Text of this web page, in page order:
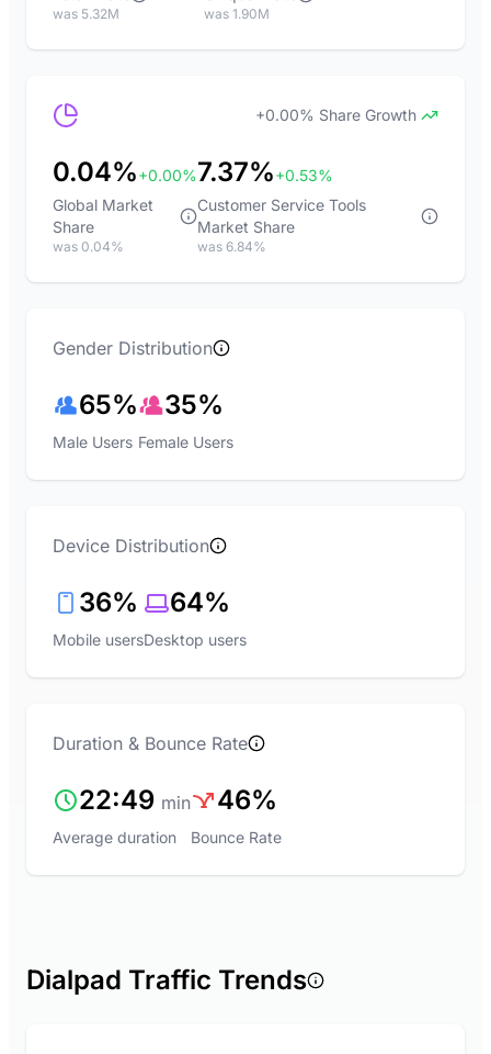
was 5.32M was 1.90M
+0.00% Share Growth
0.04%+0.00%
Global Market
Share
was 0.04%
7.37%+0.53%
Customer Service Tools
Market Share
was 6.84%
Gender Distribution
65%
Male Users
35%
Female Users
Device Distribution
36%
Mobile users
64%
Desktop users
Duration & Bounce Rate
22:49 min
Average duration
46%
Bounce Rate
Dialpad Traffic Trends